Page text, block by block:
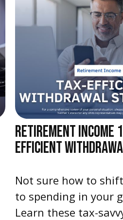
RETIREMENT INCOME
EFFICIENT
Not sure how to
to spending in your
Learn these tax-